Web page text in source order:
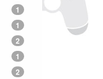
1
1
2
1
2